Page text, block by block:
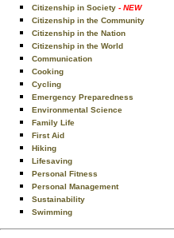
Citizenship in Society - NEW
Citizenship in the Community
Citizenship in the Nation
Citizenship in the World
Communication
Cooking
Cycling
Emergency Preparedness
Environmental Science
Family Life
First Aid
Hiking
Lifesaving
Personal Fitness
Personal Management
Sustainability
Swimming